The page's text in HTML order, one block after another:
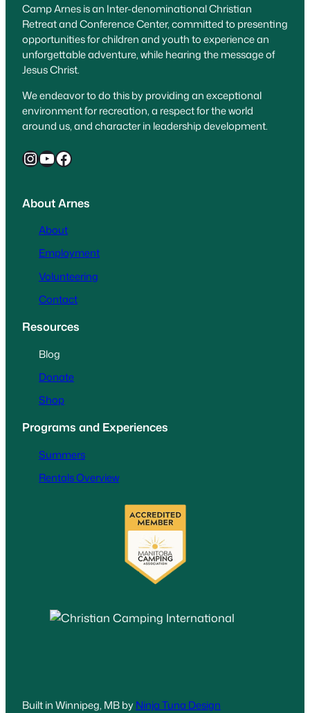
Camp Arnes is an Inter-denominational Christian
Retreat and Conference Center, committed to presenting
opportunities for children and youth to experience an
unforgettable adventure, while hearing the message of
Jesus Christ.
We endeavor to do this by providing an exceptional
environment for recreation, a respect for the world
around us, and character in leadership development.
InstagramYouTube Facebook
About Arnes
About
Employment
Volunteering
Contact
Resources
Blog
Donate
Shop
Programs and Experiences
Summers
Rentals Overview
Built in Winnipeg, MB byNinja Tuna Design